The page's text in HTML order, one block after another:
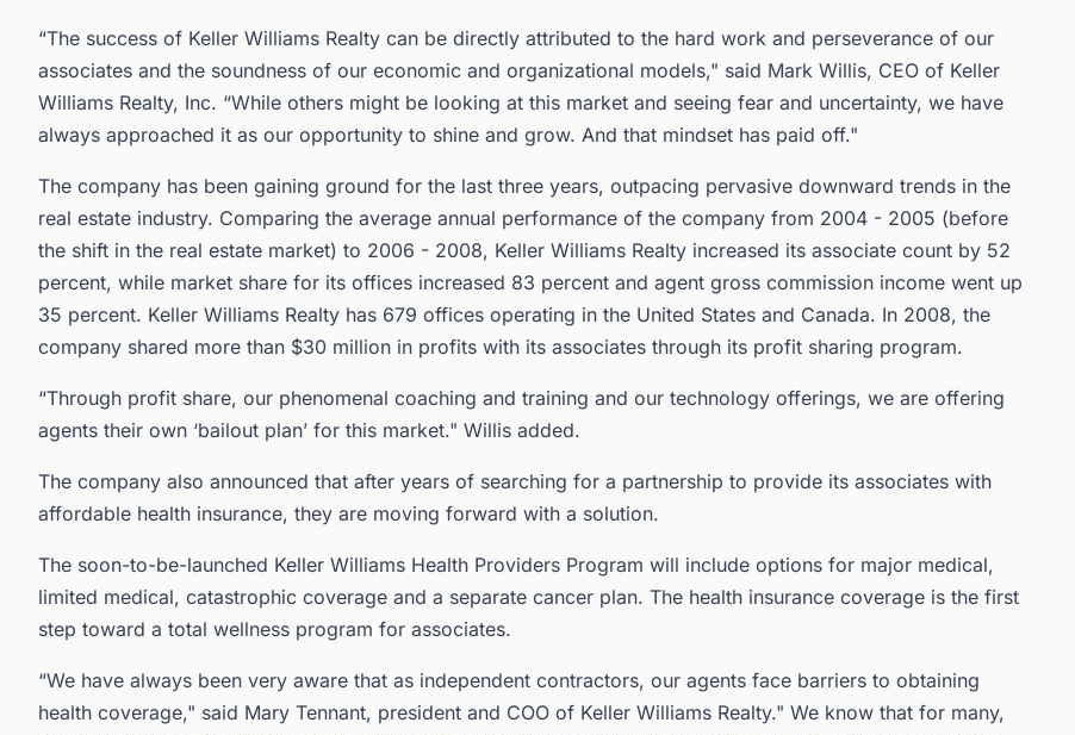
“The success of Keller Williams Realty can be directly attributed to the hard work and perseverance of our
associates and the soundness of our economic and organizational models," said Mark Willis, CEO of Keller
Williams Realty, Inc. “While others might be looking at this market and seeing fear and uncertainty, we have
always approached it as our opportunity to shine and grow. And that mindset has paid off."
The company has been gaining ground for the last three years, outpacing pervasive downward trends in the
real estate industry. Comparing the average annual performance of the company from 2004 - 2005 (before
the shift in the real estate market) to 2006 - 2008, Keller Williams Realty increased its associate count by 52
percent, while market share for its offices increased 83 percent and agent gross commission income went up
35 percent. Keller Williams Realty has 679 offices operating in the United States and Canada. In 2008, the
company shared more than $30 million in profits with its associates through its profit sharing program.
“Through profit share, our phenomenal coaching and training and our technology offerings, we are offering
agents their own ‘bailout plan’ for this market." Willis added.
The company also announced that after years of searching for a partnership to provide its associates with
affordable health insurance, they are moving forward with a solution.
The soon-to-be-launched Keller Williams Health Providers Program will include options for major medical,
limited medical, catastrophic coverage and a separate cancer plan. The health insurance coverage is the first
step toward a total wellness program for associates.
“We have always been very aware that as independent contractors, our agents face barriers to obtaining
health coverage," said Mary Tennant, president and COO of Keller Williams Realty." We know that for many,